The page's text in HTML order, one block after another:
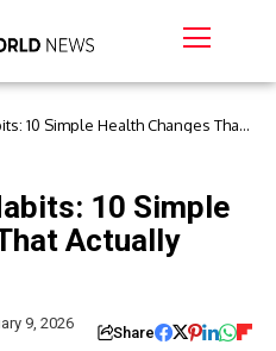
10 Simple Health Changes That
10 Simple
Actually
9, 2026
Share